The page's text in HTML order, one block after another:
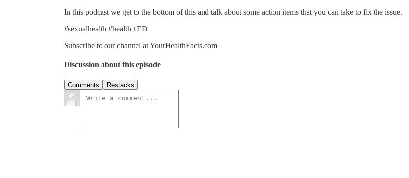
In this podcast we get to the bottom of this and talk about some action items that you can take to fix the issue.
#sexualhealth #health #ED
Subscribe to our channel at YourHealthFacts.com
Discussion about this episode
Comments Restacks